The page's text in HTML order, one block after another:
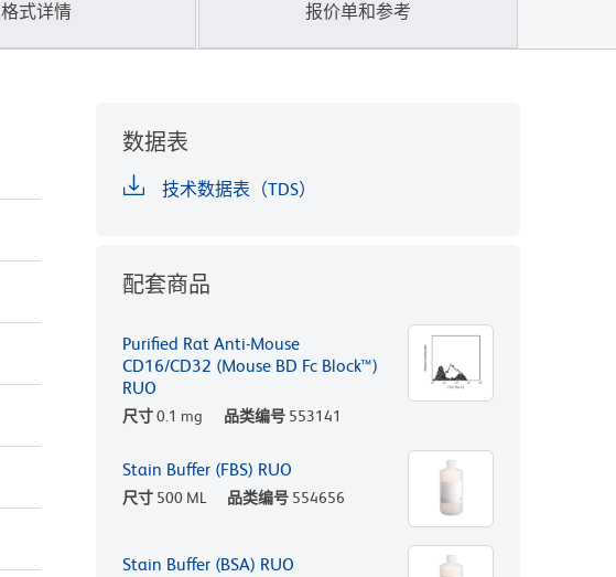
格式详情 报价单和参考
数据表
技术数据表（TDS）
配套商品
Purified Rat Anti-Mouse
CD16/CD32 (Mouse BD Fc Block™)
RUO
尺寸0.1 mg 品类编号 553141
Stain Buffer (FBS) RUO
尺寸 500 ML 品类编号 554656
Stain Buffer (BSA) RUO